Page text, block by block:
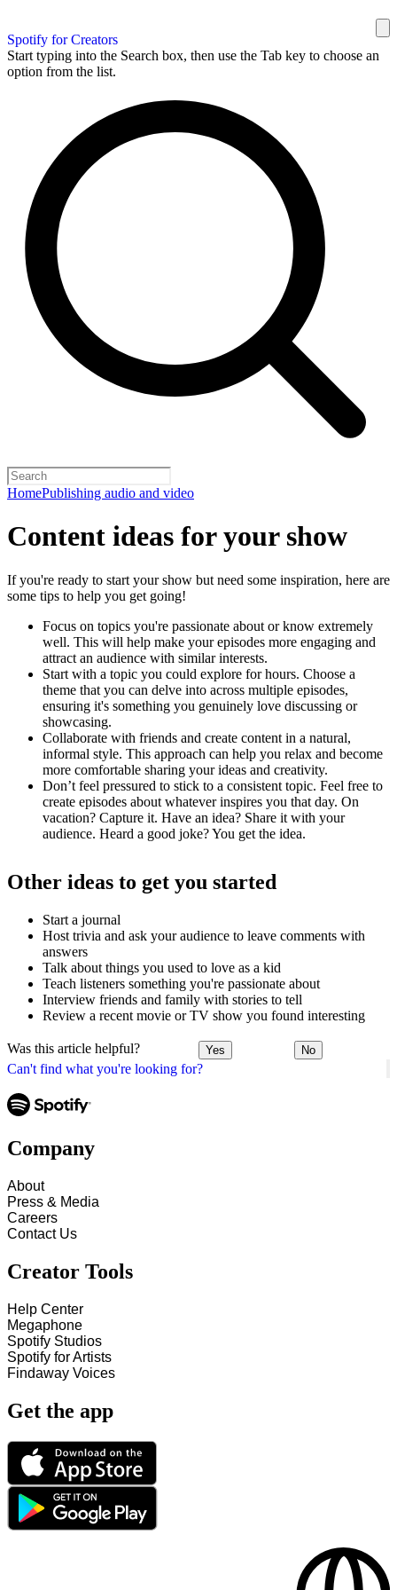
Spotify for Creators
Start typing into the Search box, then use the Tab key to choose an
option from the list.
HomePublishing audio and video
Can't find what you're looking for?
Content ideas for your show
If you're ready to start your show but need some inspiration, here are
some tips to help you get going!
Focus on topics you're passionate about or know extremely
well. This will help make your episodes more engaging and
attract an audience with similar interests.
Start with a topic you could explore for hours. Choose a
theme that you can delve into across multiple episodes,
ensuring it's something you genuinely love discussing or
showcasing.
Collaborate with friends and create content in a natural,
informal style. This approach can help you relax and become
more comfortable sharing your ideas and creativity.
Don’t feel pressured to stick to a consistent topic. Feel free to
create episodes about whatever inspires you that day. On
vacation? Capture it. Have an idea? Share it with your
audience. Heard a good joke? You get the idea.
Other ideas to get you started
Start a journal
Host trivia and ask your audience to leave comments with
answers
Talk about things you used to love as a kid
Teach listeners something you're passionate about
Interview friends and family with stories to tell
Review a recent movie or TV show you found interesting
Was this article helpful? Yes No
Company
About
Press & Media
Careers
Contact Us
Creator Tools
Help Center
Megaphone
Spotify Studios
Spotify for Artists
Findaway Voices
Get the app